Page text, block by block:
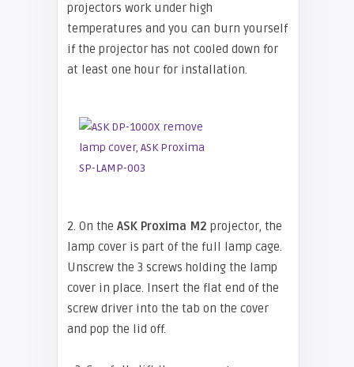
projectors work under high
temperatures and you can burn yourself
if the projector has not cooled down for
at least one hour for installation.
2. On the ASK Proxima M2 projector, the
lamp cover is part of the full lamp cage.
Unscrew the 3 screws holding the lamp
cover in place. Insert the flat end of the
screw driver into the tab on the cover
and pop the lid off.